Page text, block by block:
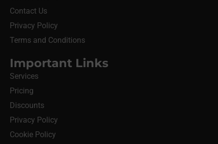
Contact Us
Privacy Policy
Terms and Conditions
Important Links
Services
Pricing
Discounts
Privacy Policy
Cookie Policy